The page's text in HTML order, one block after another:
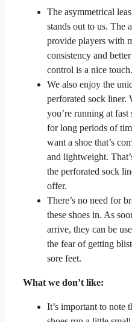
The asymmetrical
stands out to us. The
provide players with
consistency and
control is a nice touch.
We also enjoy the
perforated sock liner.
you’re running at fast
for long periods of
want a shoe that’s
and lightweight.
the perforated sock
offer.
There’s no need for
these shoes in. As
arrive, they can be
the fear of getting
sore feet.
What we don’t like:
It’s important to note